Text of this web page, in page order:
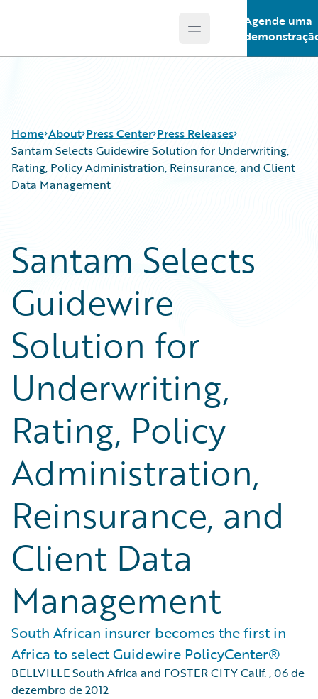
Open main menu
Agende uma
Home About Press Center Press Releases
Santam Selects Guidewire Solution for Underwriting,
Rating, Policy Administration, Reinsurance, and Client
Data Management
Santam Selects
Guidewire
Solution for
Underwriting,
Rating, Policy
Administration,
Reinsurance, and
Client Data
Management
South African insurer becomes the first in
Africa to select Guidewire PolicyCenter®
BELLVILLE South Africa and FOSTER CITY Calif.,06 de
dezembro de 2012